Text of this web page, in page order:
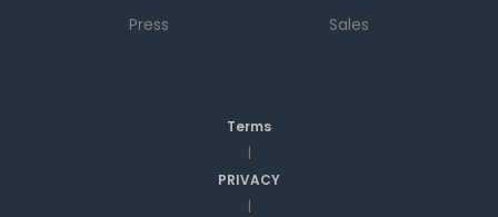
Press
Sales
Terms
|
PRIVACY
|